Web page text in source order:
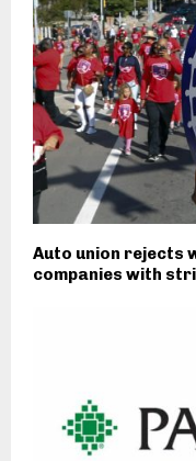
Auto union rejects
companies with